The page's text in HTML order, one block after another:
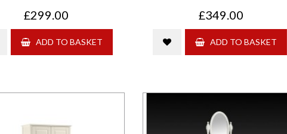
£299.00
ADD TO BASKET
£349.00
ADD TO BASKET